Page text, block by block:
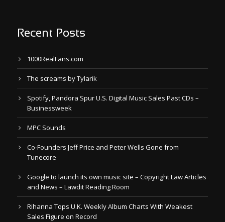
Recent Posts
1000RealFans.com
The screams by Tylarik
Spotify, Pandora Spur U.S. Digital Music Sales Past CDs –
Businessweek
MPC Sounds
Co-Founders Jeff Price and Peter Wells Gone from
Tunecore
Google to launch its own music site – Copyright Law Articles
and News – Lawdit Reading Room
Rihanna Tops U.K. Weekly Album Charts With Weakest
Sales Figure on Record